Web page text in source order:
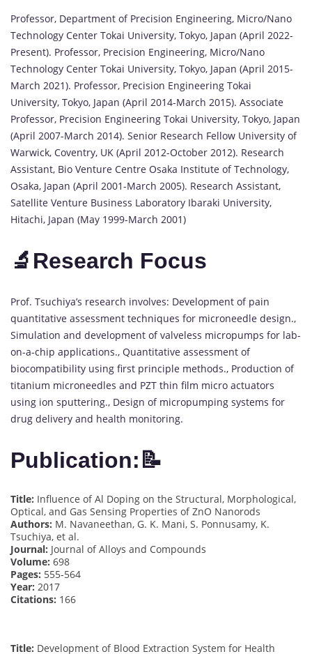
Professor, Department of Precision Engineering, Micro/Nano
Technology Center Tokai University, Tokyo, Japan (April 2022-
Present). Professor, Precision Engineering, Micro/Nano
Technology Center Tokai University, Tokyo, Japan (April 2015-
March 2021). Professor, Precision Engineering Tokai
University, Tokyo, Japan (April 2014-March 2015). Associate
Professor, Precision Engineering Tokai University, Tokyo, Japan
(April 2007-March 2014). Senior Research Fellow University of
Warwick, Coventry, UK (April 2012-October 2012). Research
Assistant, Bio Venture Centre Osaka Institute of Technology,
Osaka, Japan (April 2001-March 2005). Research Assistant,
Satellite Venture Business Laboratory Ibaraki University,
Hitachi, Japan (May 1999-March 2001)
🔬Research Focus
Prof. Tsuchiya’s research involves: Development of pain
quantitative assessment techniques for microneedle design.,
Simulation and development of valveless micropumps for lab-
on-a-chip applications., Quantitative assessment of
biocompatibility using first principle methods., Production of
titanium microneedles and PZT thin film micro actuators
using ion sputtering., Design of micropumping systems for
drug delivery and health monitoring.
Publication:📝
Title: Influence of Al Doping on the Structural, Morphological,
Optical, and Gas Sensing Properties of ZnO Nanorods
Authors: M. Navaneethan, G. K. Mani, S. Ponnusamy, K.
Tsuchiya, et al.
Journal: Journal of Alloys and Compounds
Volume: 698
Pages: 555-564
Year: 2017
Citations: 166
Title: Development of Blood Extraction System for Health